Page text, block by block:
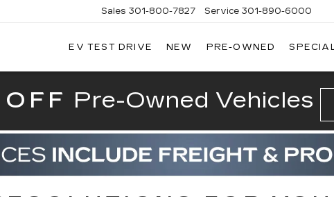
CADILLAC
Sales 301-800-7827 Service 301-890-6000
EV TEST DRIVE NEW PRE-OWNED
Pre-Owned Vehicles